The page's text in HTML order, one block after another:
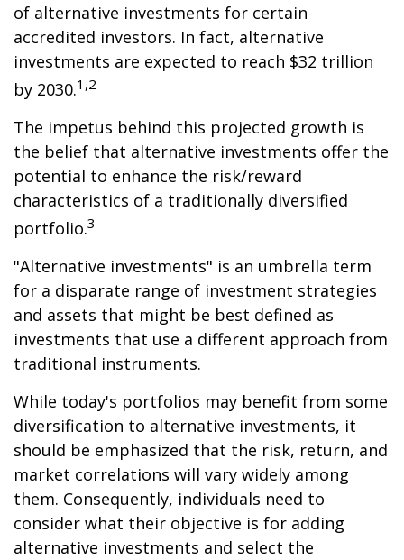
of alternative investments for certain
accredited investors. In fact, alternative
investments are expected to reach $32 trillion
by 2030.1,2
The impetus behind this projected growth is
the belief that alternative investments offer the
potential to enhance the risk/reward
characteristics of a traditionally diversified
portfolio.3
"Alternative investments" is an umbrella term
for a disparate range of investment strategies
and assets that might be best defined as
investments that use a different approach from
traditional instruments.
While today's portfolios may benefit from some
diversification to alternative investments, it
should be emphasized that the risk, return, and
market correlations will vary widely among
them. Consequently, individuals need to
consider what their objective is for adding
alternative investments and select the